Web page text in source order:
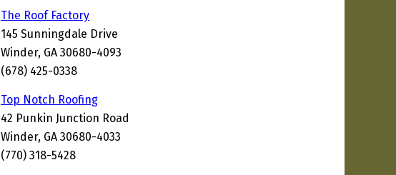
The Roof Factory
145 Sunningdale Drive
Winder, GA 30680-4093
(678) 425-0338
Top Notch Roofing
42 Punkin Junction Road
Winder, GA 30680-4033
(770) 318-5428